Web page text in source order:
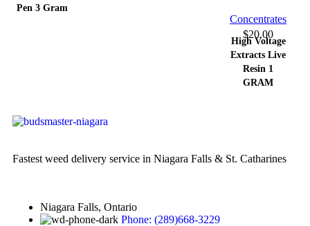
Pen 3 Gram
Concentrates
$20.00
High Voltage
Extracts Live
Resin 1
GRAM
Fastest weed delivery service in Niagara Falls & St. Catharines
Niagara Falls, Ontario
Phone: (289)668-3229